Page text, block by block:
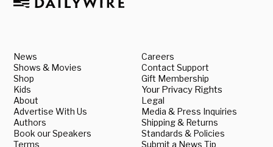
News
Shows & Movies
Shop
Kids
About
Advertise With Us
Authors
Book our Speakers
Terms
Careers
Contact Support
Gift Membership
Your Privacy Rights
Legal
Media & Press Inquiries
Shipping & Returns
Standards & Policies
Submit a News Tip